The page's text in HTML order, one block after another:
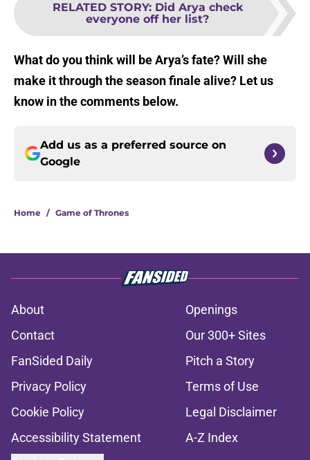
RELATED STORY: Did Arya check
everyone off her list?
What do you think will be Arya’s fate? Will she
make it through the season finale alive? Let us
know in the comments below.
Add us as a preferred source on
Google
Home / Game of Thrones
About
Openings
Contact
Our 300+ Sites
FanSided Daily
Pitch a Story
Privacy Policy
Terms of Use
Cookie Policy
Legal Disclaimer
Accessibility Statement
A-Z Index